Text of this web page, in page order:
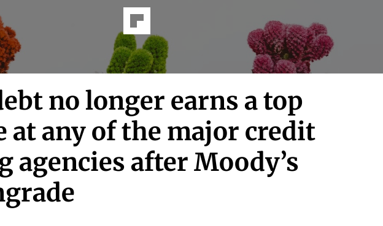
no longer earns a top
at any of the major credit
agencies after Moody’s